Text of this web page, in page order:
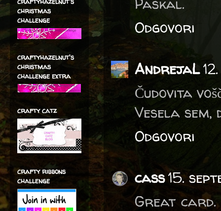
Odgovori
AndrejaL
Čudovita
Vesela
Odgovori
cass15.
Great
christmas
challenge
craftyhazelnut's
christmas
challenge extra
crafty catz
crafty ribbons
challenge